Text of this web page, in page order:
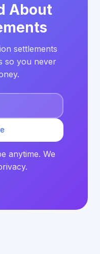
About
settlements
so you never
anytime. We